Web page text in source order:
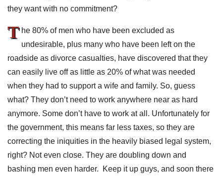
they want with no commitment?
T he 80% of men who have been excluded as
undesirable, plus many who have been left on the
roadside as divorce casualties, have discovered that they
can easily live off as little as 20% of what was needed
when they had to support a wife and family. So, guess
what? They don’t need to work anywhere near as hard
anymore. Some don’t have to work at all. Unfortunately for
the government, this means far less taxes, so they are
correcting the iniquities in the heavily biased legal system,
right? Not even close. They are doubling down and
bashing men even harder. Keep it up guys, and soon there